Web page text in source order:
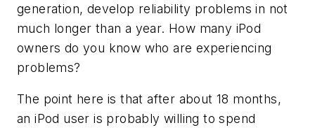
generation, develop reliability problems in not
much longer than a year. How many iPod
owners do you know who are experiencing
problems?
The point here is that after about 18 months,
an iPod user is probably willing to spend